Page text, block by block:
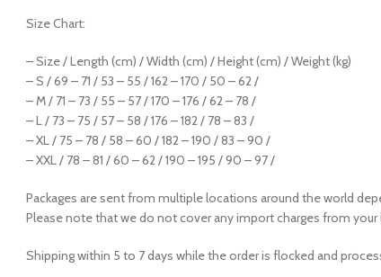
Size Chart:
– Size / Length (cm) / Width (cm) / Height (cm) / Weight (kg)
– S / 69 – 71 / 53 – 55 / 162 – 170 / 50 – 62 /
– M / 71 – 73 / 55 – 57 / 170 – 176 / 62 – 78 /
– L / 73 – 75 / 57 – 58 / 176 – 182 / 78 – 83 /
– XL / 75 – 78 / 58 – 60 / 182 – 190 / 83 – 90 /
– XXL / 78 – 81 / 60 – 62 / 190 – 195 / 90 – 97 /
Packages are sent from multiple locations around the world
Please note that we do not cover any import charges from your
Shipping within 5 to 7 days while the order is flocked and